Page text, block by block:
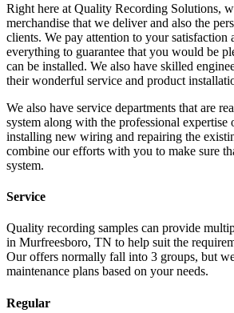
Right here at Quality Recording Solutions,
merchandise that we deliver and also the
clients. We pay attention to your satisfaction
everything to guarantee that you would be
can be installed. We also have skilled
their wonderful service and product
We also have service departments that are
system along with the professional
installing new wiring and repairing the
combine our efforts with you to make sure
system.
Service
Quality recording samples can provide
in Murfreesboro, TN to help suit the
Our offers normally fall into 3 groups, but
maintenance plans based on your needs.
Regular